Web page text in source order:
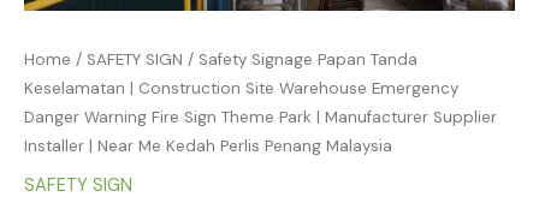
Home / SAFETY SIGN / Safety Signage Papan Tanda
Keselamatan | Construction Site Warehouse Emergency
Danger Warning Fire Sign Theme Park | Manufacturer Supplier
Installer | Near Me Kedah Perlis Penang Malaysia
SAFETY SIGN